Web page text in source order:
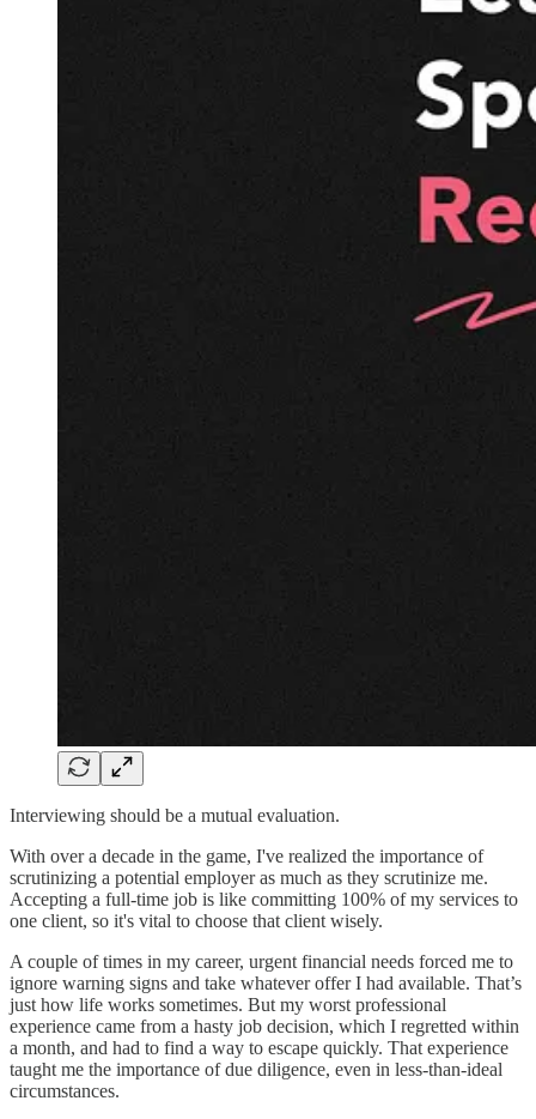
Interviewing should be a mutual evaluation.
With over a decade in the game, I've realized the importance of
scrutinizing a potential employer as much as they scrutinize me.
Accepting a full-time job is like committing 100% of my services to
one client, so it's vital to choose that client wisely.
A couple of times in my career, urgent financial needs forced me to
ignore warning signs and take whatever offer I had available. That’s
just how life works sometimes. But my worst professional
experience came from a hasty job decision, which I regretted within
a month, and had to find a way to escape quickly. That experience
taught me the importance of due diligence, even in less-than-ideal
circumstances.